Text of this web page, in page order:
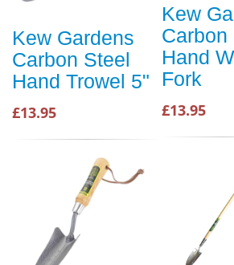
Kew Gardens
Carbon Steel
Hand Trowel 5"
£13.95
Kew
Carbon
Hand
Fork
£13.95